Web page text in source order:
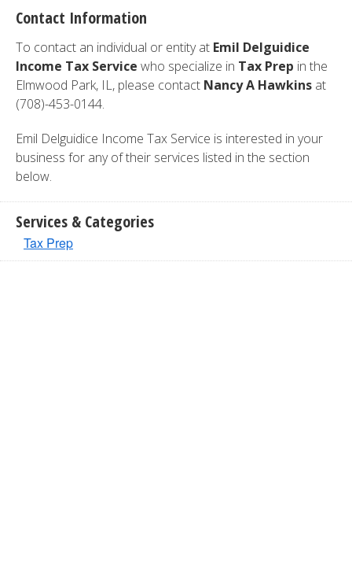
Contact Information
To contact an individual or entity at Emil Delguidice
Income Tax Service who specialize in Tax Prep in the
Elmwood Park, IL, please contact Nancy A Hawkins at
(708)-453-0144.
Emil Delguidice Income Tax Service is interested in your
business for any of their services listed in the section
below.
Services & Categories
Tax Prep